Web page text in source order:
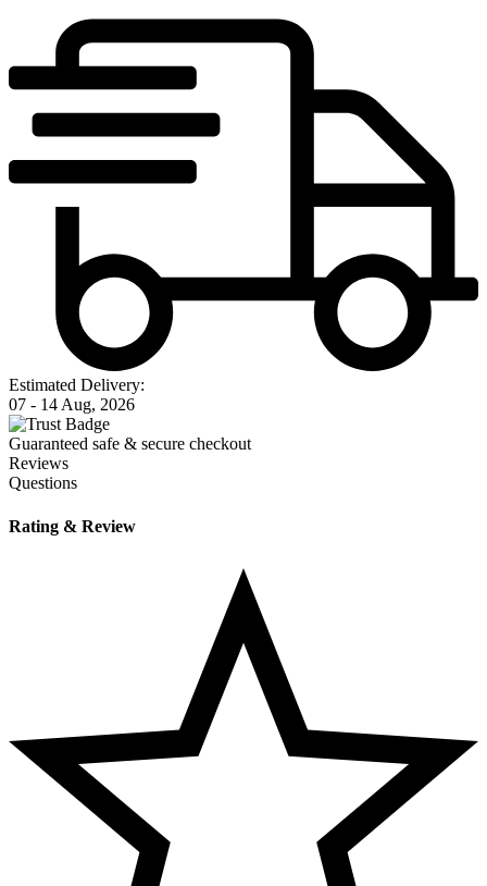
Estimated Delivery:
07 - 14 Aug, 2026
Guaranteed safe & secure checkout
Reviews
Questions
Rating & Review